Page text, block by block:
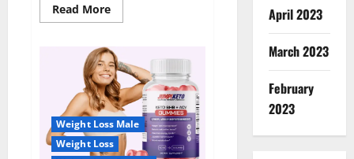
Read MoreRead
more
Vision
Restoration
Reviews?
Weight Loss Male
Weight Loss
April 2023
March 2023
February
2023